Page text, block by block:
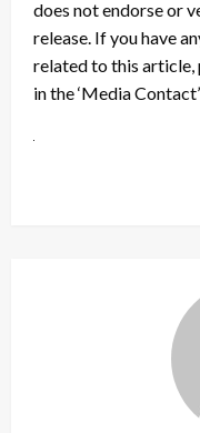
does not endorse or
release. If you have
related to this article,
in the ‘Media